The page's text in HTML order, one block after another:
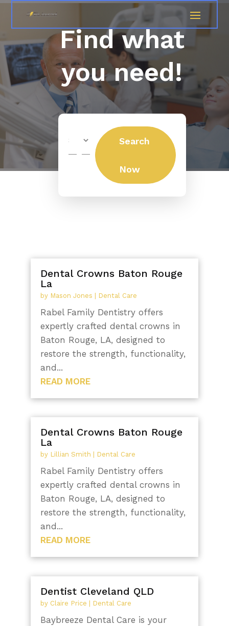
Find what
you need!
for
Search
Now
Dental Crowns Baton Rouge
La
by Mason Jones | Dental Care
Rabel Family Dentistry offers
expertly crafted dental crowns in
Baton Rouge, LA, designed to
restore the strength, functionality,
and...
READ MORE
Dental Crowns Baton Rouge
La
by Lillian Smith Dental Care
Rabel Family Dentistry offers
expertly crafted dental crowns in
Baton Rouge, LA, designed to
restore the strength, functionality,
and...
READ MORE
Dentist Cleveland QLD
by Claire Price Dental Care
Baybreeze Dental Care is your